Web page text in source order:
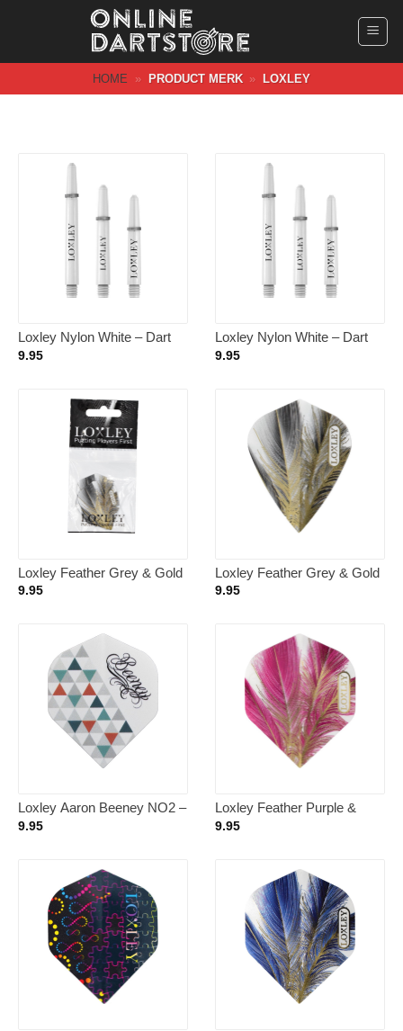
HOME » PRODUCT MERK » LOXLEY
Loxley Nylon White – Dart
Shafts Inbetween
9.95
Loxley Nylon White – Dart
Shafts Short
9.95
Loxley Feather Grey & Gold
NO6 – Dart Flights
9.95
Loxley Feather Grey & Gold
Kite – Dart Flights
9.95
Loxley Aaron Beeney NO2 –
Dart Flights
9.95
Loxley Feather Purple &
Gold NO2 – Dart Flights
9.95